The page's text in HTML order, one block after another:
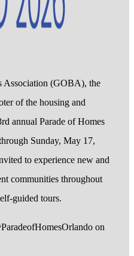
Association (GOBA), the
of the housing and
annual Parade of Homes
Sunday, May 17,
to experience new and
communities throughout
guided tours.
on